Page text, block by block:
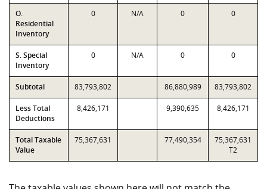
O.
Residential
Inventory
0 N/A 0 0
S. Special
Inventory
0 N/A 0 0
Subtotal 83,793,802 86,880,989 83,793,802
Less Total
Deductions
8,426,171 9,390,635 8,426,171
Total Taxable
Value
75,367,631 77,490,354
75,367,631
T2